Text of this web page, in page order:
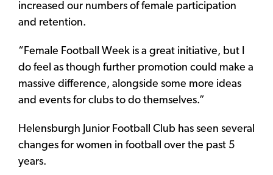
increased our numbers of female participation
and retention.
“Female Football Week is a great initiative, but I
do feel as though further promotion could make a
massive difference, alongside some more ideas
and events for clubs to do themselves.”
Helensburgh Junior Football Club has seen several
changes for women in football over the past 5
years.